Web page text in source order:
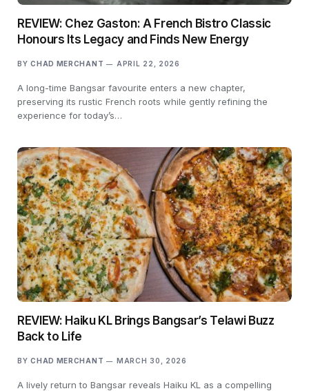
REVIEW: Chez Gaston: A French Bistro Classic
Honours Its Legacy and Finds New Energy
BY CHAD MERCHANT APRIL 22, 2026
A long-time Bangsar favourite enters a new chapter,
preserving its rustic French roots while gently refining the
experience for today’s…
REVIEW: Haiku KL Brings Bangsar’s Telawi Buzz
Back to Life
BY CHAD MERCHANT MARCH 30, 2026
A lively return to Bangsar reveals Haiku KL as a compelling